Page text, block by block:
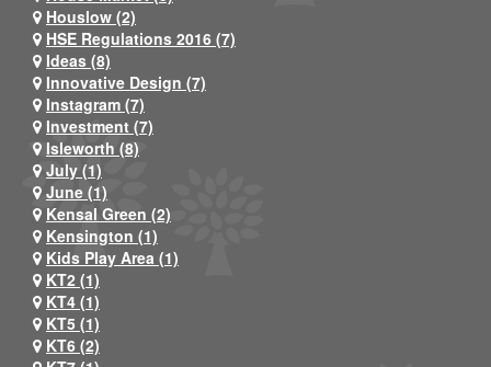
Houslow (2)
HSE Regulations 2016 (7)
Ideas (8)
Innovative Design (7)
Instagram (7)
Investment (7)
Isleworth (8)
July (1)
June (1)
Kensal Green (2)
Kensington (1)
Kids Play Area (1)
KT2 (1)
KT4 (1)
KT5 (1)
KT6 (2)